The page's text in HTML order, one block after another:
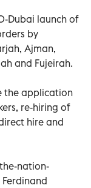
Dubai launch of
by
Ajman,
and Fujeirah.
the application
re-hiring of
hire and
nation-